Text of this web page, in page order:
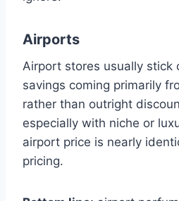
Airports
Airport stores usually stick
savings coming primarily
rather than outright
especially with niche or
airport price is nearly
pricing.